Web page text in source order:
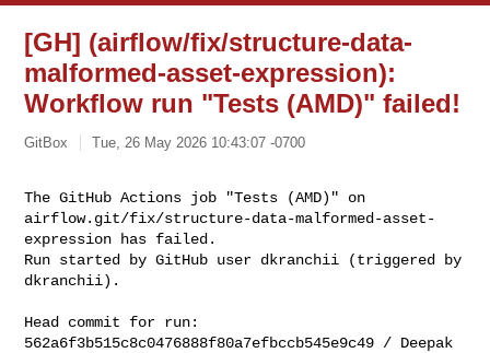
[GH] (airflow/fix/structure-data-
malformed-asset-expression):
Workflow run "Tests (AMD)" failed!
GitBox Tue, 26 May 2026 10:43:07 -0700
The GitHub Actions job "Tests (AMD)" on
airflow.git/fix/structure-data-malformed-asset-
expression has failed.
Run started by GitHub user dkranchii (triggered by
dkranchii).
Head commit for run:
562a6f3b515c8c0476888f80a7efbccb545e9c49 / Deepak